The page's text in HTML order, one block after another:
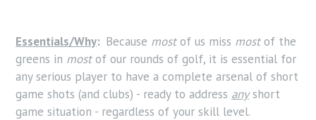
Essentials/Why: Because mostof us miss mostof the
greens in mostof our rounds of golf, it is essential for
any serious player to have a complete arsenal of short
game shots (and clubs) - ready to address anyshort
game situation - regardless of your skill level.